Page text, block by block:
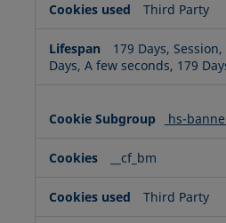
Third Party
179 Days,
Days, A few seconds, 179
hs-
__cf_bm
Third Party